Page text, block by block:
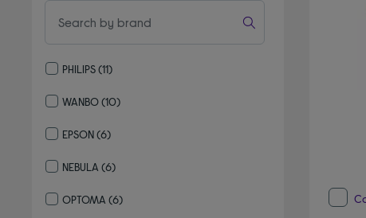
PHILIPS(11)
WANBO(10)
EPSON(6)
NEBULA (6)
OPTOMA (6)